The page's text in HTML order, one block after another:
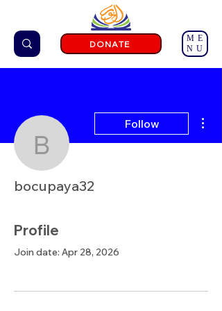
ME
NU
DONATE
bocupaya32
Follow
bocupaya32
Profile
Join date: Apr 28, 2026